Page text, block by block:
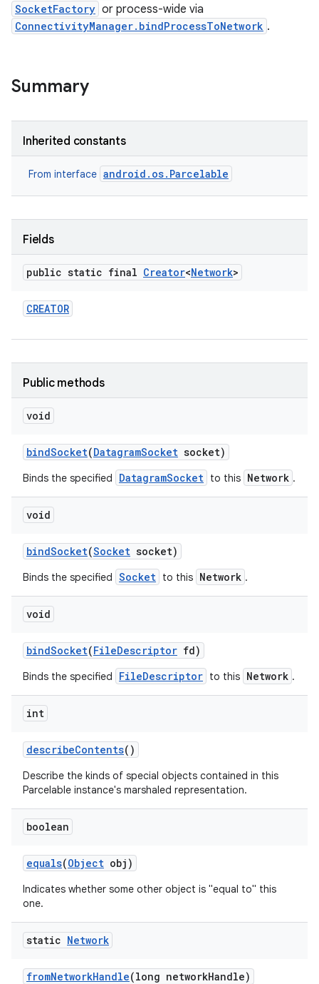
SocketFactory or process-wide via
ConnectivityManager.bindProcessToNetwork .
Summary
Inherited constants
From interface android.os.Parcelable
Fields
public static final Creator<Network>
CREATOR
Public methods
void
bindSocket(DatagramSocket socket)
Binds the specified DatagramSocket to this Network .
void
bindSocket(Socket socket)
Binds the specified Socket to this Network .
void
bindSocket(FileDescriptor fd)
Binds the specified FileDescriptor to this Network .
int
describeContents()
Describe the kinds of special objects contained in this
Parcelable instance's marshaled representation.
boolean
equals(Object obj)
Indicates whether some other object is "equal to" this
one.
static Network
fromNetworkHandle(long networkHandle)